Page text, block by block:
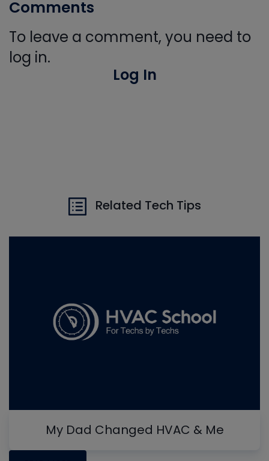
Comments
To leave a comment, you need to
log in.
Log In
Related Tech Tips
My Dad Changed HVAC & Me